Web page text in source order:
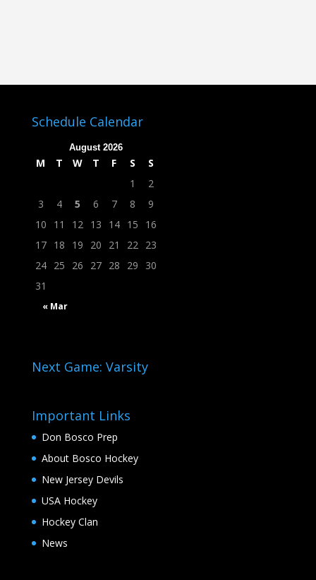
Schedule Calendar
August 2026
M T W T F S S
« Mar
1
2
3
4 5 6 7 8
9
10
11 12 13 14 15
16
17 18 19 20 21 22 23
24 25 26 27 28 29
30
31
Next Game: Varsity
Important Links
Don Bosco Prep
About Bosco Hockey
New Jersey Devils
USA Hockey
Hockey Clan
News